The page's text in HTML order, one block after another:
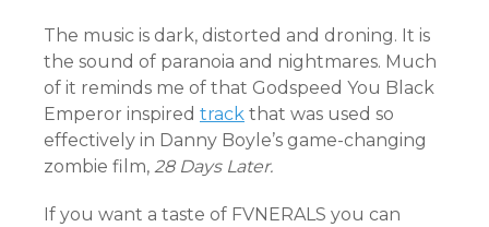
The music is dark, distorted and droning. It is
the sound of paranoia and nightmares. Much
of it reminds me of that Godspeed You Black
Emperor inspired track that was used so
effectively in Danny Boyle’s game-changing
zombie film, 28 Days Later.
If you want a taste of FVNERALS you can